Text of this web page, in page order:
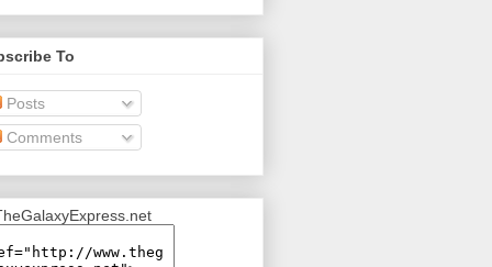
To
Posts
Comments